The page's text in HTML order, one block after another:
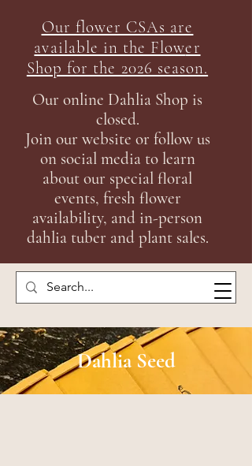
Our flower CSAs are
available in the Flower
Shop for the 2026 season.
Our online Dahlia Shop is
closed.
Join our website or follow us
on social media to learn
about our special floral
events, fresh flower
availability, and in-person
dahlia tuber and plant sales.
Dahlia Seed